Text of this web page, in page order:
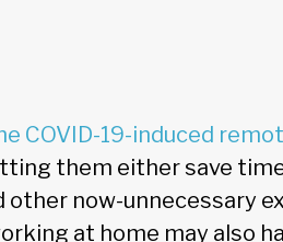
COVID-19-induced
them either save
now-unnecessary
at home may also